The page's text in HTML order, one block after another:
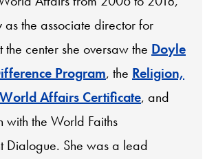
as the associate director for
center she oversaw the Doyle
Program, the Religion,
Affairs Certificate, and
the World Faiths
Dialogue. She was a lead